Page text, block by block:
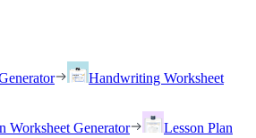
Handwriting Worksheet
Worksheet Generator
Lesson Plan